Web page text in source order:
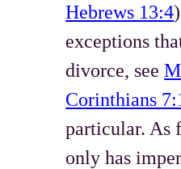
Hebrews 13:4
exceptions
divorce, see
Corinthians
particular. As
only has